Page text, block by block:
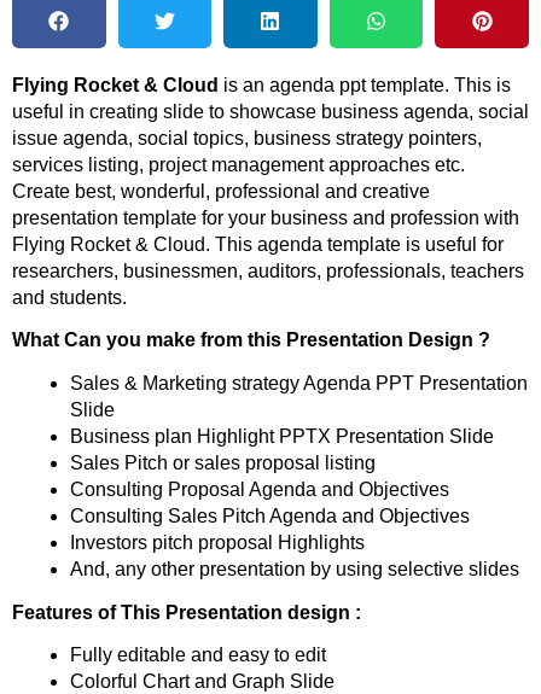
Flying Rocket & Cloud is an agenda ppt template. This is
useful in creating slide to showcase business agenda, social
issue agenda, social topics, business strategy pointers,
services listing, project management approaches etc.
Create best, wonderful, professional and creative
presentation template for your business and profession with
Flying Rocket & Cloud. This agenda template is useful for
researchers, businessmen, auditors, professionals, teachers
and students.
What Can you make from this Presentation Design ?
Sales & Marketing strategy Agenda PPT Presentation
Slide
Business plan Highlight PPTX Presentation Slide
Sales Pitch or sales proposal listing
Consulting Proposal Agenda and Objectives
Consulting Sales Pitch Agenda and Objectives
Investors pitch proposal Highlights
And, any other presentation by using selective slides
Features of This Presentation design :
Fully editable and easy to edit
Colorful Chart and Graph Slide